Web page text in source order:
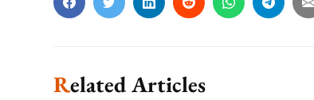
Related Articles